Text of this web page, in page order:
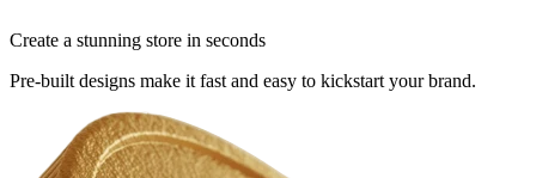
Create a stunning store in seconds
Pre-built designs make it fast and easy to kickstart your brand.